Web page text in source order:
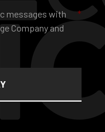
messages with
Company and
*